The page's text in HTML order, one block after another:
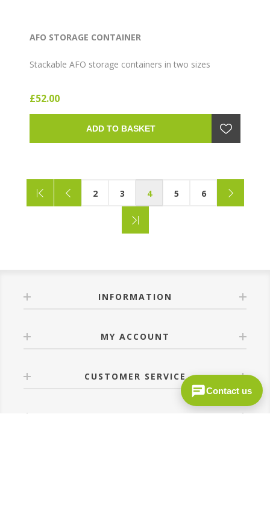
AFO STORAGE CONTAINER
Stackable AFO storage containers in two sizes
£52.00
ADD TO BASKET
2 3 4 5 6
INFORMATION
MY ACCOUNT
CUSTOMER SERVICE
Contact us